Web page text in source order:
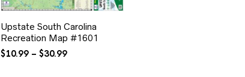
Upstate South Carolina
Recreation Map #1601
$10.99 – $30.99Price